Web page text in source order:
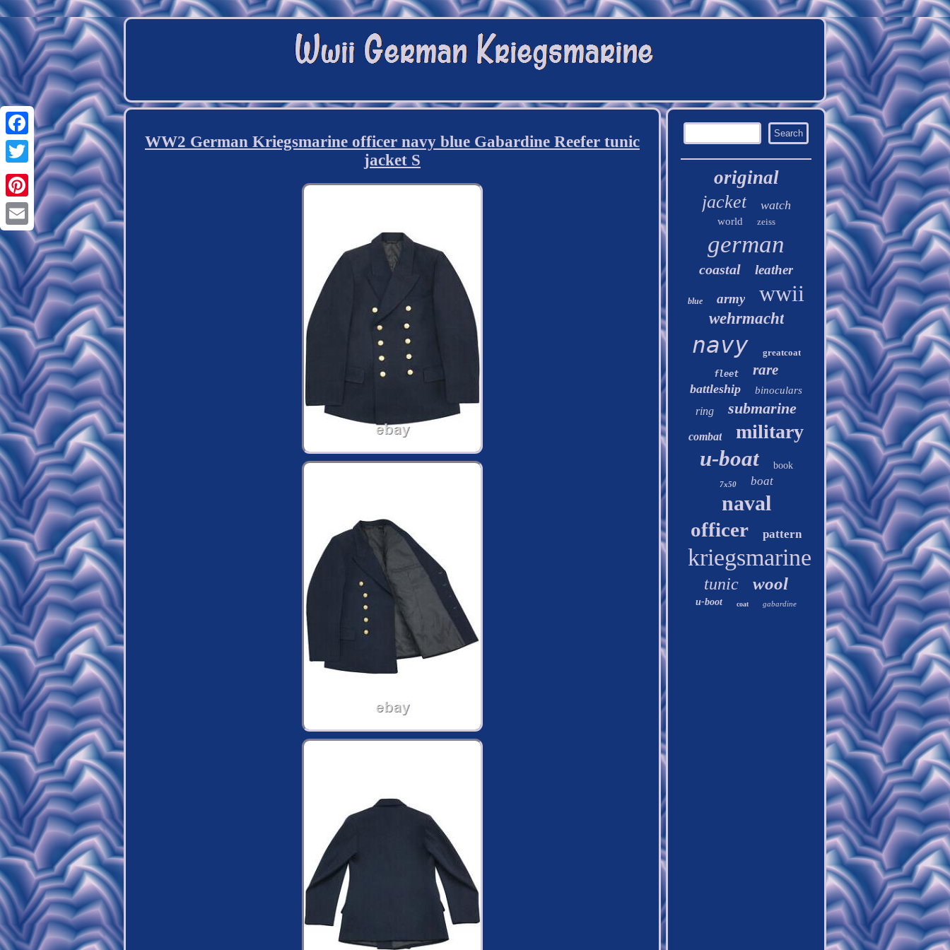
Facebook
Twitter
Pinterest
Email
WW2 German Kriegsmarine officer navy blue Gabardine Reefer tunic
jacket S
original
jacket watch
world zeiss
german
coastal leather
blue army wwii
wehrmacht
navy greatcoat
fleet rare
battleship binoculars
ring submarine
combat military
u-boat book
7x50 boat
naval
officer pattern
kriegsmarine
tunic wool
u-boot coat gabardine